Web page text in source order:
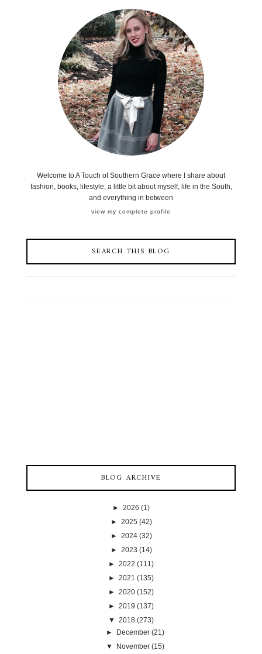
Welcome to A Touch of Southern Grace where I share about
fashion, books, lifestyle, a little bit about myself, life in the South,
and everything in between
view my complete profile
SEARCH THIS BLOG
BLOG ARCHIVE
► 2026 (1)
► 2025 (42)
► 2024 (32)
► 2023 (14)
► 2022 (111)
► 2021 (135)
► 2020 (152)
► 2019 (137)
▼ 2018 (273)
►
December (21)
▼
November (15)